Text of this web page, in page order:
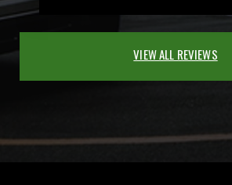
VIEW ALL REVIEWS